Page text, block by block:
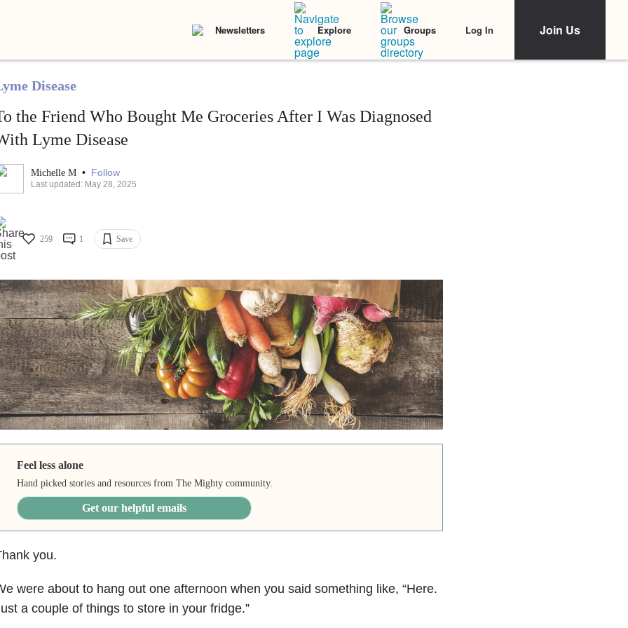
Newsletters Explore Groups Log In Join Us
Disease
the Friend Who Bought Me Groceries After I Was Diagnosed
Lyme Disease
Michelle M • Follow
Last updated: May 28, 2025
259 1 Save
Feel less alone
Hand picked stories and resources from The Mighty community.
Get our helpful emails
you.
were about to hang out one afternoon when you said something like, “Here.
a couple of things to store in your fridge.”